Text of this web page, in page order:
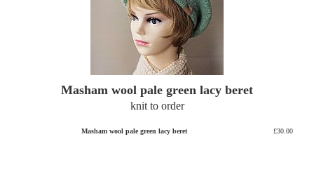
Masham wool pale green lacy beret
knit to order
Masham wool pale green lacy beret £30.00